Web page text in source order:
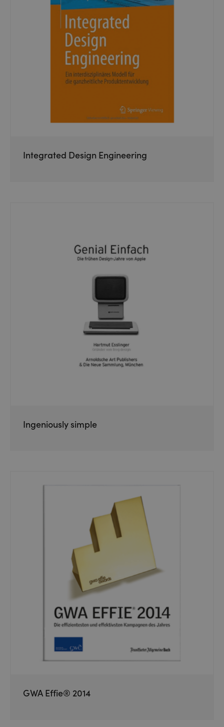
Integrated Design Engineering
Ingeniously simple
GWA Effie® 2014